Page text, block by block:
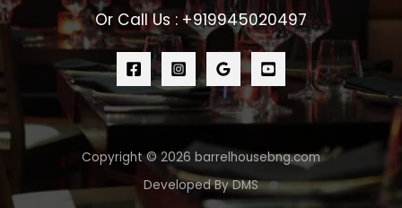
Or Call Us : +919945020497
Copyright © 2026 barrelhousebng.com
Developed By DMS